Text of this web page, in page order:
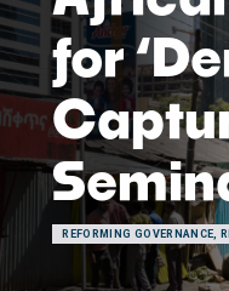
for
REFORMING GOVERNANCE,